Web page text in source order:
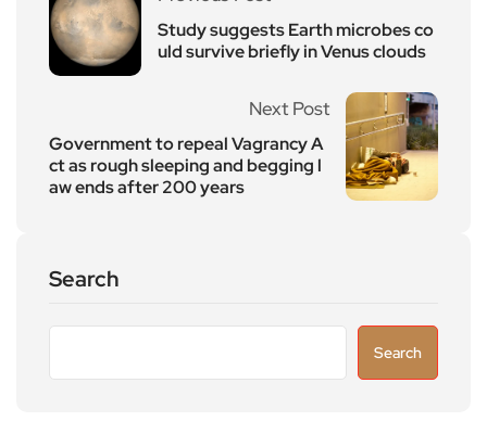
Study suggests Earth microbes co
uld survive briefly in Venus clouds
Next Post
Government to repeal Vagrancy A
ct as rough sleeping and begging l
aw ends after 200 years
Search
Search